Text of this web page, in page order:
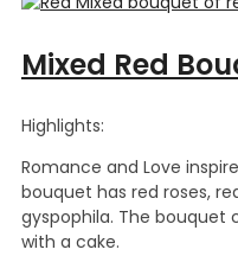
Mixed Red
Highlights:
Romance and Love
bouquet has red roses,
gyspophila. The bouquet
with a cake.